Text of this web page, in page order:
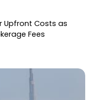
Upfront Costs as
Fees